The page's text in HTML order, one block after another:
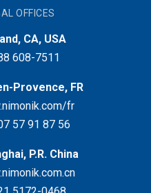
OFFICES
CA, USA
608-7511
Provence, FR
fr
57 91 87 56
P.R. China